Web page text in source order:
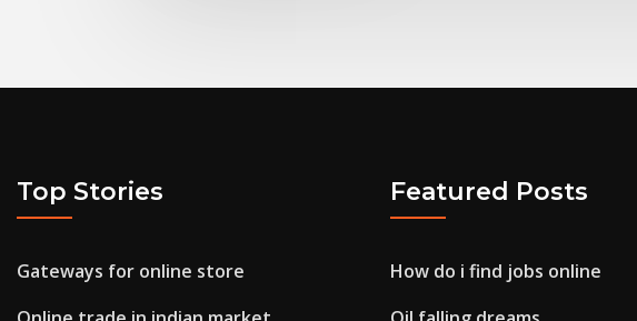
Top Stories
Gateways for online store
Featured Posts
How do i find jobs online